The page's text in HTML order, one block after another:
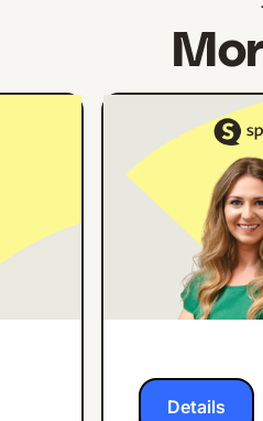
ONLINE EVENT
How
App
27% in
Details